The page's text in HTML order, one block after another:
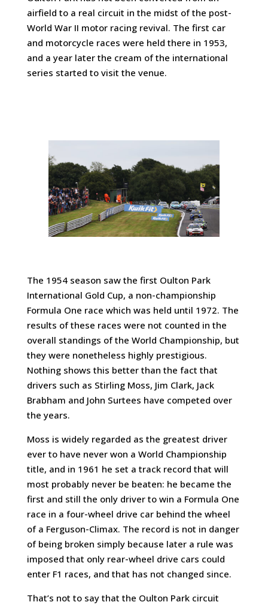
airfield to a real circuit in the midst of the post-
World War II motor racing revival. The first car
and motorcycle races were held there in 1953,
and a year later the cream of the international
series started to visit the venue.
The 1954 season saw the first Oulton Park
International Gold Cup, a non-championship
Formula One race which was held until 1972. The
results of these races were not counted in the
overall standings of the World Championship, but
they were nonetheless highly prestigious.
Nothing shows this better than the fact that
drivers such as Stirling Moss, Jim Clark, Jack
Brabham and John Surtees have competed over
the years.
Moss is widely regarded as the greatest driver
ever to have never won a World Championship
title, and in 1961 he set a track record that will
most probably never be beaten: he became the
first and still the only driver to win a Formula One
race in a four-wheel drive car behind the wheel
of a Ferguson-Climax. The record is not in danger
of being broken simply because later a rule was
imposed that only rear-wheel drive cars could
enter F1 races, and that has not changed since.
That’s not to say that the Oulton Park circuit